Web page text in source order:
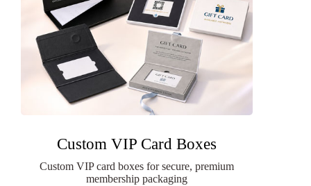
Custom VIP Card Boxes
Custom VIP card boxes for secure, premium
membership packaging